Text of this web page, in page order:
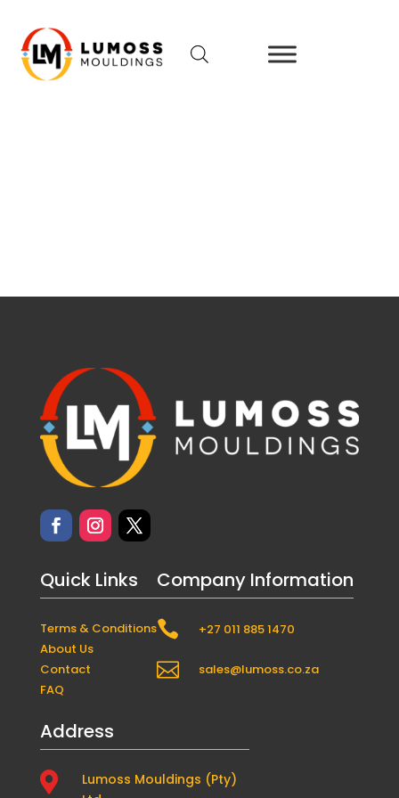
Quick Links
Terms & Conditions
About Us
Contact
FAQ
Company Information
 +27 011 885 1470
 sales@lumoss.co.za
Address

Lumoss Mouldings (Pty)